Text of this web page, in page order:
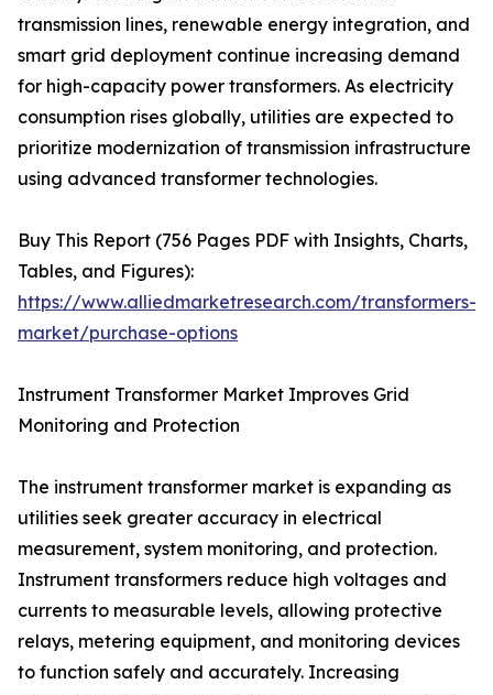
transmission lines, renewable energy integration, and
smart grid deployment continue increasing demand
for high-capacity power transformers. As electricity
consumption rises globally, utilities are expected to
prioritize modernization of transmission infrastructure
using advanced transformer technologies.
Buy This Report (756 Pages PDF with Insights, Charts,
Tables, and Figures):
https://www.alliedmarketresearch.com/transformers-
market/purchase-options
Instrument Transformer Market Improves Grid
Monitoring and Protection
The instrument transformer market is expanding as
utilities seek greater accuracy in electrical
measurement, system monitoring, and protection.
Instrument transformers reduce high voltages and
currents to measurable levels, allowing protective
relays, metering equipment, and monitoring devices
to function safely and accurately. Increasing